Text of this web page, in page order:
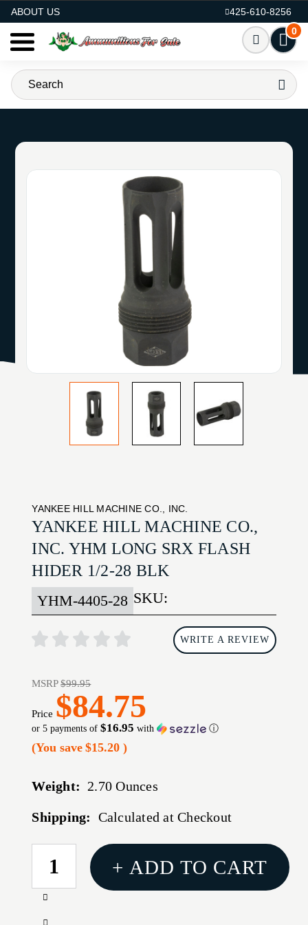
ABOUT US
425-610-8256
0
YANKEE HILL MACHINE CO., INC.
YANKEE HILL MACHINE CO.,
INC. YHM LONG SRX FLASH
HIDER 1/2-28 BLK
SKU:
YHM-4405-28
WRITE A REVIEW
MSRP$99.95
Price $84.75
or 5 payments of$16.95 with ⓘ
(You save $15.20)
Weight: 2.70 Ounces
Shipping: Calculated at Checkout
CURRENT
STOCK:
Increase
Decrease
+ ADD TO CART